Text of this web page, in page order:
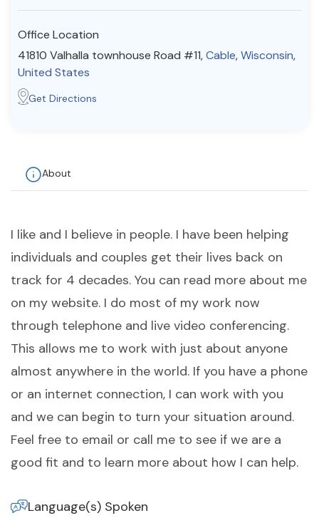
Community
Find a Therapist
Office Location
41810 Valhalla townhouse Road #11,Cable,Wisconsin,
United States
Get Directions
About
I like and I believe in people. I have been helping
individuals and couples get their lives back on
track for 4 decades. You can read more about me
on my website. I do most of my work now
through telephone and live video conferencing.
This allows me to work with just about anyone
almost anywhere in the world. If you have a phone
or an internet connection, I can work with you
and we can begin to turn your situation around.
Feel free to email or call me to see if we are a
good fit and to learn more about how I can help.
Language(s) Spoken